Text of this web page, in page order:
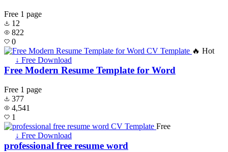
Free 1 page
12
822
0
🔥 Hot
↓ Free Download
Free Modern Resume Template for Word
Free 1 page
377
4,541
1
Free
↓ Free Download
professional free resume word